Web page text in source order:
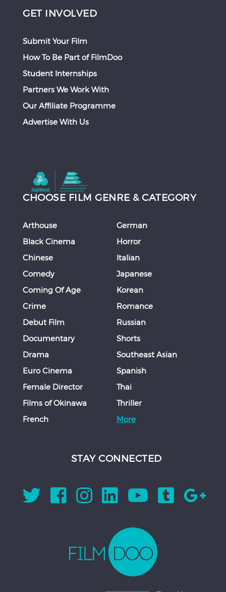
GET INVOLVED
Submit Your Film
How To Be Part of FilmDoo
Student Internships
Partners We Work With
Our Affiliate Programme
Advertise With Us
CHOOSE FILM GENRE & CATEGORY
Arthouse
Black Cinema
Chinese
Comedy
Coming Of Age
Crime
Debut Film
Documentary
Drama
Euro Cinema
Female Director
Films of Okinawa
French
German
Horror
Italian
Japanese
Korean
Romance
Russian
Shorts
Southeast Asian
Spanish
Thai
Thriller
More
STAY CONNECTED